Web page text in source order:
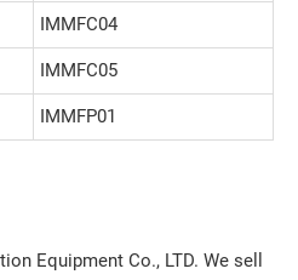
IMMFC04
IMMFC05
IMMFP01
Equipment Co., LTD. We sell